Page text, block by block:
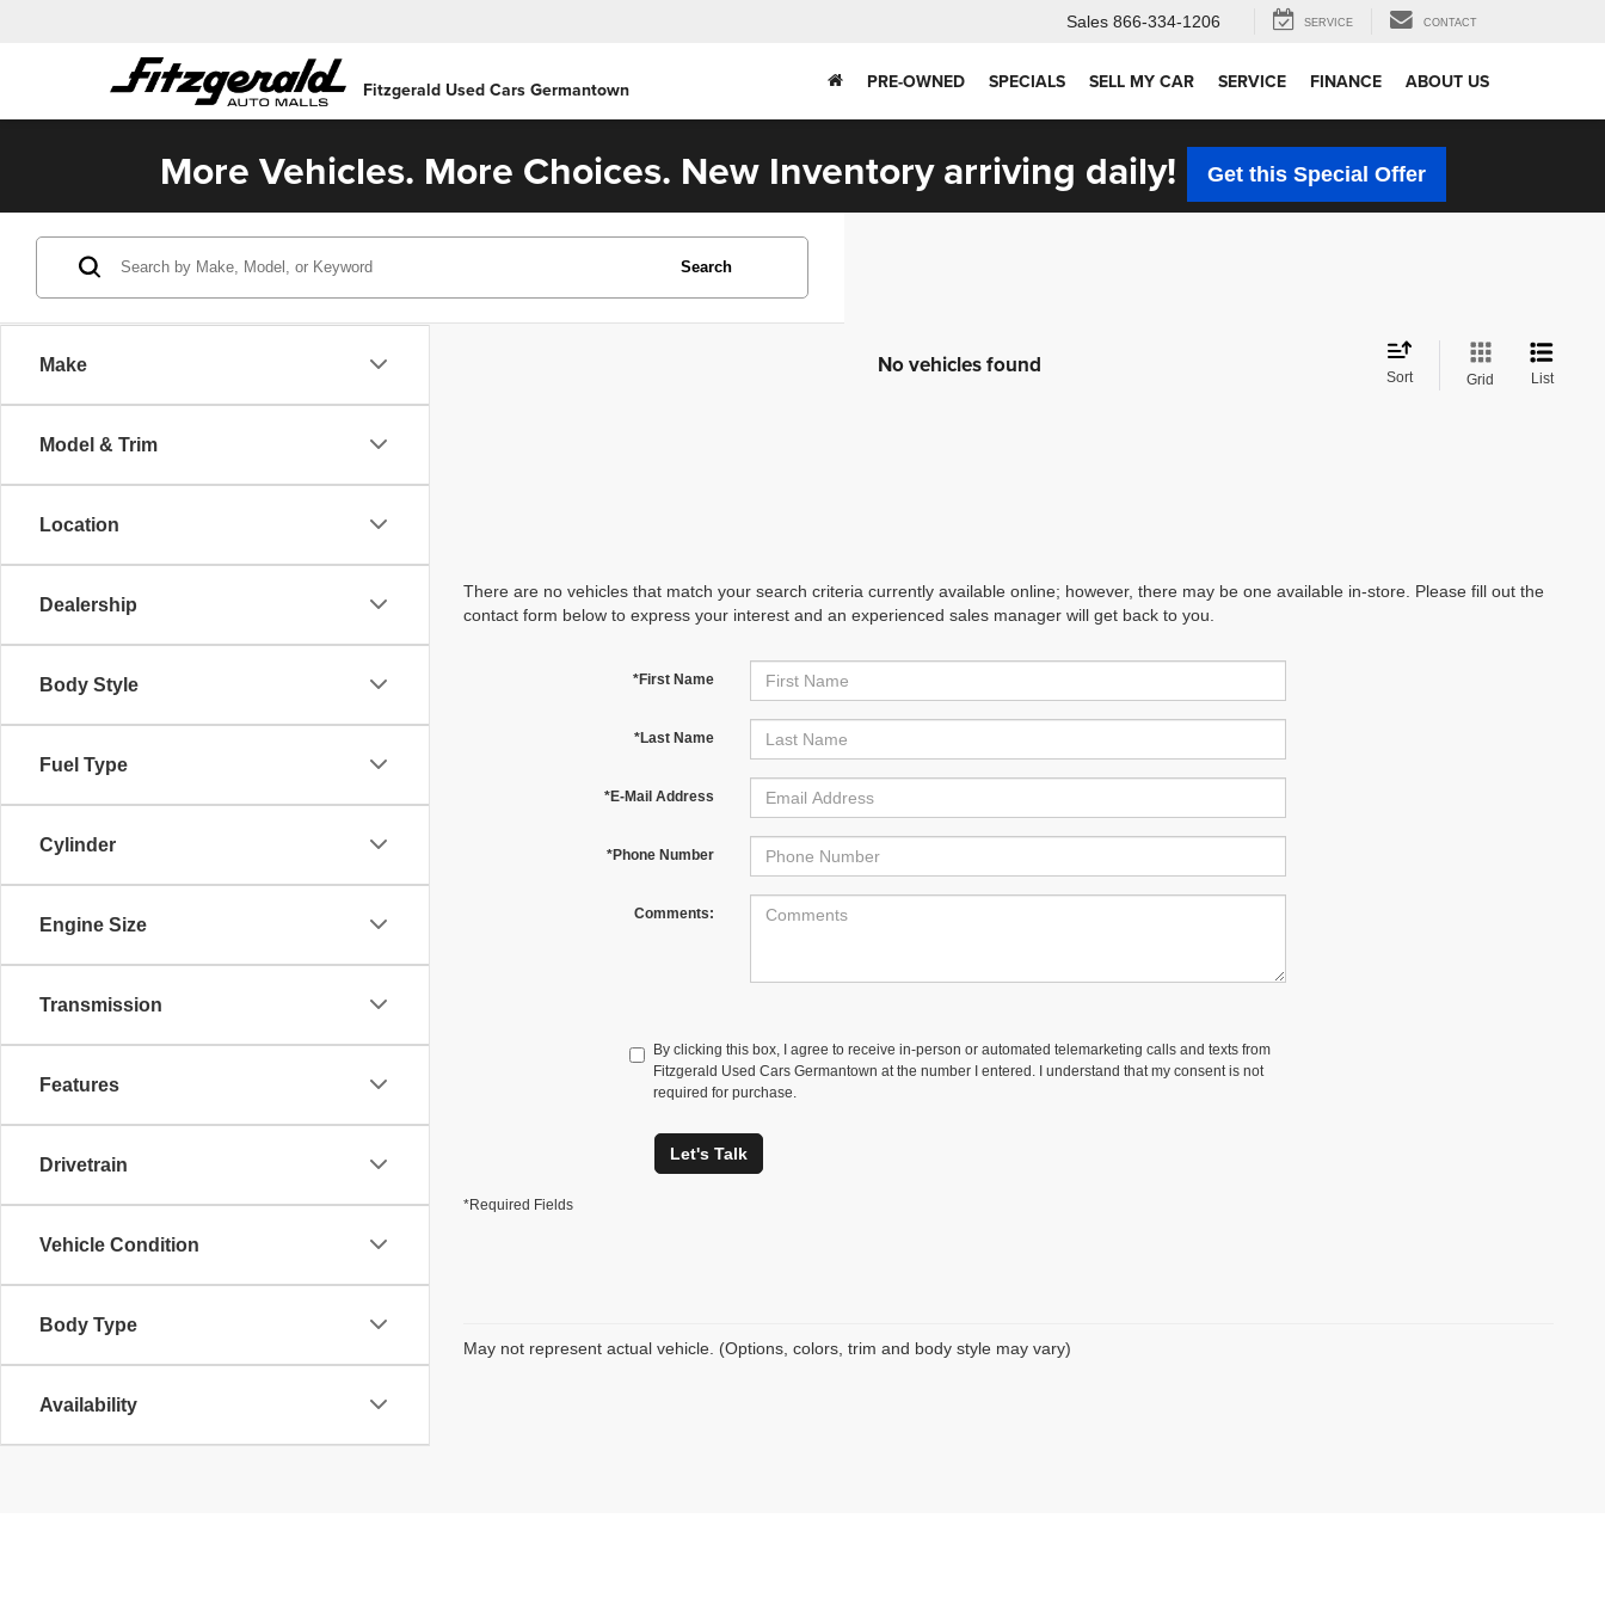
Fitzgerald Used Cars Germantown
Sales 866-334-1206 SERVICE CONTACT
PRE-OWNED SPECIALS SELL MY CAR SERVICE FINANCE ABOUT US
More Vehicles. More Choices. New Inventory arriving daily! Get this Special Offer
Make
Model & Trim
Location
Dealership
Body Style
Fuel Type
Cylinder
Engine Size
Transmission
Features
Drivetrain
Vehicle Condition
Body Type
Availability
Search
No vehicles found Sort Grid List
There are no vehicles that match your search criteria currently available online; however, there may be one available in-store. Please fill out the
contact form below to express your interest and an experienced sales manager will get back to you.
*First Name
*Last Name
*E-Mail Address
*Phone Number
Comments:
By clicking this box, I agree to receive in-person or automated telemarketing calls and texts from
Fitzgerald Used Cars Germantown at the number I entered. I understand that my consent is not
required for purchase.
Let's Talk
*Required Fields
May not represent actual vehicle. (Options, colors, trim and body style may vary)